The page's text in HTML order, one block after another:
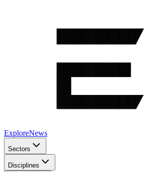
ExploreNews
Sectors
Disciplines